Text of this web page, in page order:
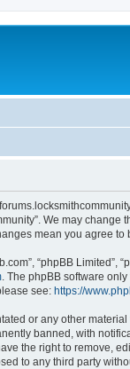
We may
mean you agree
“phpBB
. The phpBB software
see: https://
or any other
banned, with
the right to remove,
to any third party